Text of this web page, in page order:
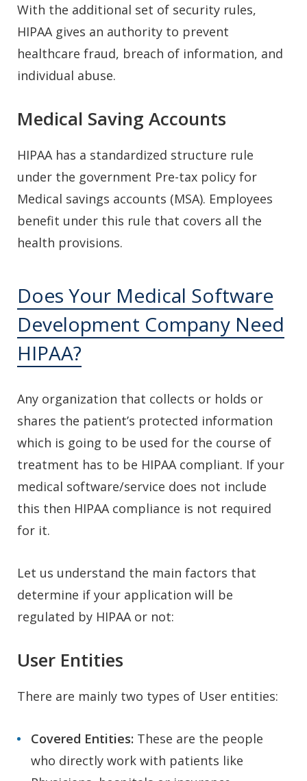
With the additional set of security rules,
HIPAA gives an authority to prevent
healthcare fraud, breach of information, and
individual abuse.
Medical Saving Accounts
HIPAA has a standardized structure rule
under the government Pre-tax policy for
Medical savings accounts (MSA). Employees
benefit under this rule that covers all the
health provisions.
Does Your Medical Software
Development Company Need
HIPAA?
Any organization that collects or holds or
shares the patient’s protected information
which is going to be used for the course of
treatment has to be HIPAA compliant. If your
medical software/service does not include
this then HIPAA compliance is not required
for it.
Let us understand the main factors that
determine if your application will be
regulated by HIPAA or not:
User Entities
There are mainly two types of User entities:
Covered Entities: These are the people
who directly work with patients like